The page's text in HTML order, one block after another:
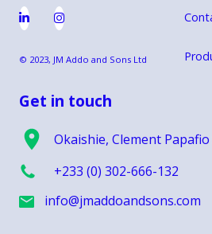
 
© 2023, JM Addo and Sons Ltd
Get in touch
Okaishie, Clement
+233 (0) 302-666-132
info@jmaddoandsons.com